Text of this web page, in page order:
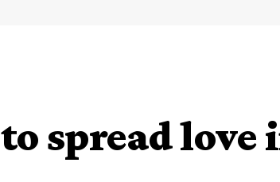
spread love